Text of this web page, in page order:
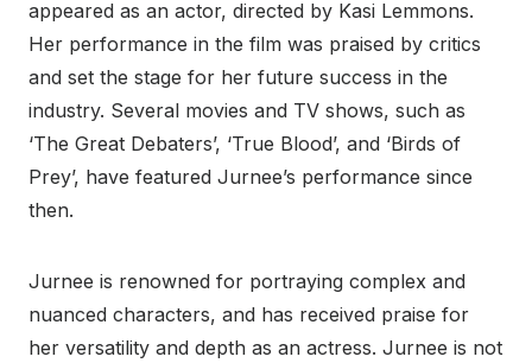
appeared as an actor, directed by Kasi Lemmons.
Her performance in the film was praised by critics
and set the stage for her future success in the
industry. Several movies and TV shows, such as
‘The Great Debaters’, ‘True Blood’, and ‘Birds of
Prey’, have featured Jurnee’s performance since
then.
Jurnee is renowned for portraying complex and
nuanced characters, and has received praise for
her versatility and depth as an actress. Jurnee is not